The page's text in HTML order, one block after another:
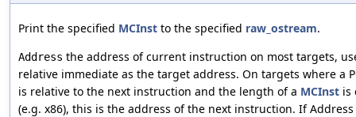
Print the specified MCInst to the specified raw_ostream.
Address the address of current instruction on most targets,
relative immediate as the target address. On targets where a
is relative to the next instruction and the length of a MCInst is
(e.g. x86), this is the address of the next instruction. If